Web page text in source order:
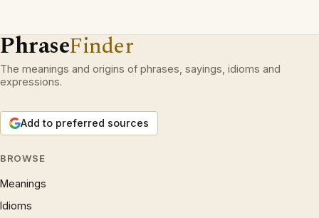
PhraseFinder
The meanings and origins of phrases, sayings, idioms and
expressions.
Add to preferred sources
BROWSE
Meanings
Idioms